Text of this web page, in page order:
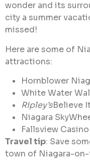
wonder and its
city a summer
missed!
Here are some of
attractions:
Hornblower
White Water
Ripley’sBelieve
Niagara
Fallsview
Travel tip: Save
town of Niagara-